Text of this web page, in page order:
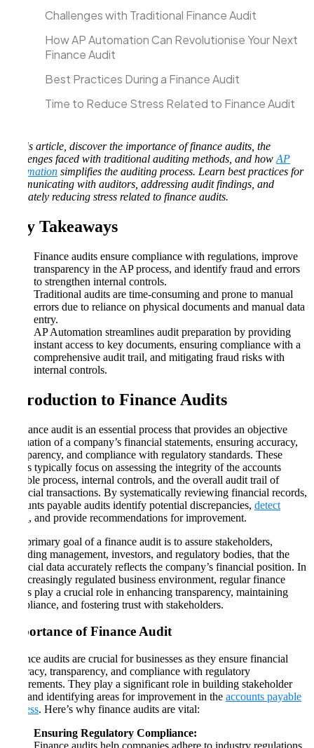
Challenges with Traditional Finance Audit
How AP Automation Can Revolutionise Your Next
Finance Audit
Best Practices During a Finance Audit
Time to Reduce Stress Related to Finance Audit
In this article, discover the importance of finance audits, the
challenges faced with traditional auditing methods, and how AP
Automation simplifies the auditing process. Learn best practices for
communicating with auditors, addressing audit findings, and
ultimately reducing stress related to finance audits.
Key Takeaways
Finance audits ensure compliance with regulations, improve
transparency in the AP process, and identify fraud and errors
to strengthen internal controls.
Traditional audits are time-consuming and prone to manual
errors due to reliance on physical documents and manual data
entry.
AP Automation streamlines audit preparation by providing
instant access to key documents, ensuring compliance with a
comprehensive audit trail, and mitigating fraud risks with
internal controls.
Introduction to Finance Audits
A finance audit is an essential process that provides an objective
evaluation of a company’s financial statements, ensuring accuracy,
transparency, and compliance with regulatory standards. These
audits typically focus on assessing the integrity of the accounts
payable process, internal controls, and the overall audit trail of
financial transactions. By systematically reviewing financial records,
accounts payable audits identify potential discrepancies, detect
, and provide recommendations for improvement.
The primary goal of a finance audit is to assure stakeholders,
including management, investors, and regulatory bodies, that the
financial data accurately reflects the company’s financial position. In
an increasingly regulated business environment, regular finance
audits play a crucial role in enhancing transparency, maintaining
compliance, and fostering trust with stakeholders.
Importance of Finance Audit
Finance audits are crucial for businesses as they ensure financial
accuracy, transparency, and compliance with regulatory
requirements. They play a significant role in building stakeholder
trust and identifying areas for improvement in the accounts payable
process. Here’s why finance audits are vital:
Ensuring Regulatory Compliance:
Finance audits help companies adhere to industry regulations,